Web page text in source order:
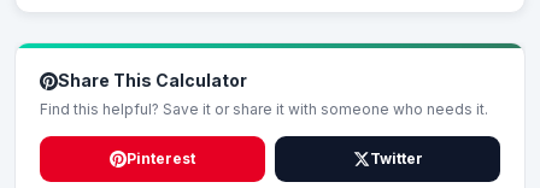
Share This Calculator
Find this helpful? Save it or share it with someone who needs it.
Pinterest Twitter